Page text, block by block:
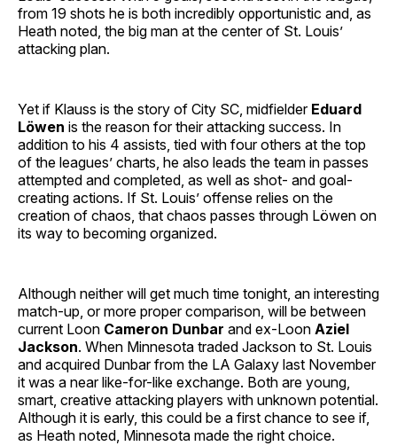
from 19 shots he is both incredibly opportunistic and, as
Heath noted, the big man at the center of St. Louis’
attacking plan.
Yet if Klauss is the story of City SC, midfielder Eduard
Löwen is the reason for their attacking success. In
addition to his 4 assists, tied with four others at the top
of the leagues’ charts, he also leads the team in passes
attempted and completed, as well as shot- and goal-
creating actions. If St. Louis’ offense relies on the
creation of chaos, that chaos passes through Löwen on
its way to becoming organized.
Although neither will get much time tonight, an interesting
match-up, or more proper comparison, will be between
current Loon Cameron Dunbar and ex-Loon Aziel
Jackson. When Minnesota traded Jackson to St. Louis
and acquired Dunbar from the LA Galaxy last November
it was a near like-for-like exchange. Both are young,
smart, creative attacking players with unknown potential.
Although it is early, this could be a first chance to see if,
as Heath noted, Minnesota made the right choice.